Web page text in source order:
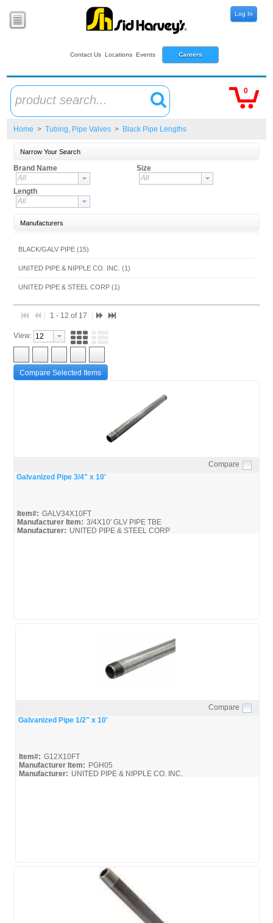
Contact Us Locations Events Careers
Log In
product search...
0
Home > Tubing, Pipe Valves > Black Pipe Lengths
Narrow Your Search
Brand Name
All
Size
All
Length
All
Manufacturers
BLACK/GALV PIPE (15)
UNITED PIPE & NIPPLE CO. INC. (1)
UNITED PIPE & STEEL CORP (1)
1 - 12 of 17
View:
Compare Selected Items
Compare
Galvanized Pipe 3/4" x 10'
Item#: GALV34X10FT
Manufacturer Item: 3/4X10' GLV PIPE TBE
Manufacturer: UNITED PIPE & STEEL CORP
Compare
Galvanized Pipe 1/2" x 10'
Item#: G12X10FT
Manufacturer Item: PGH05
Manufacturer: UNITED PIPE & NIPPLE CO. INC.